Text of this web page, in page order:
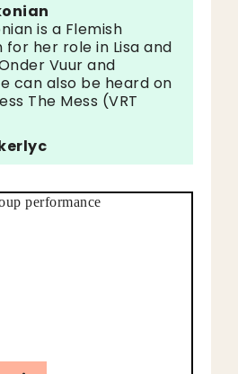
is a Flemish
her role in Lisa and
Vuur and
can also be heard on
The Mess (VRT